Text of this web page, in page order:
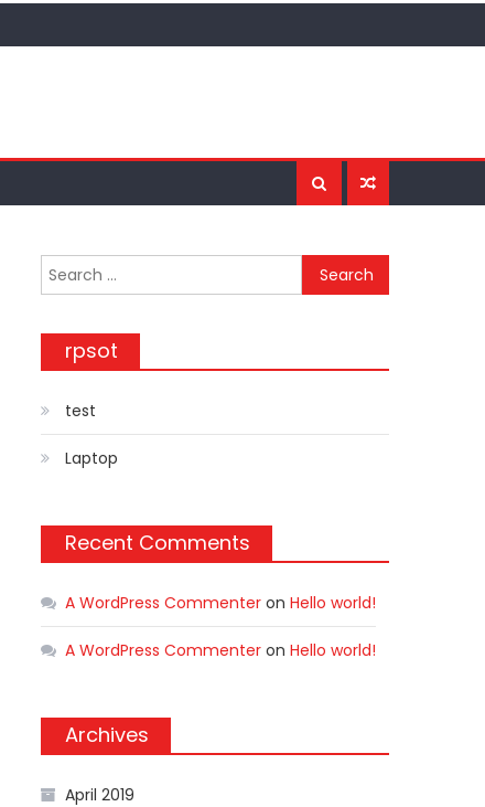
rpsot
test
Laptop
Recent Comments
A WordPress Commenter onHello world!
A WordPress Commenter onHello world!
Archives
April 2019